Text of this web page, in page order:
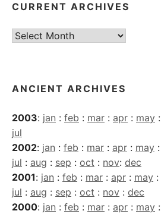
CURRENT ARCHIVES
Current
ANCIENT ARCHIVES
2003: jan : feb : mar : apr : may :
jul
2002: jan : feb : mar : apr : may :
jul : aug : sep : oct : nov: dec
2001: jan : feb : mar : apr : may :
jul : aug : sep : oct : nov : dec
2000: jan : feb : mar : apr : may :